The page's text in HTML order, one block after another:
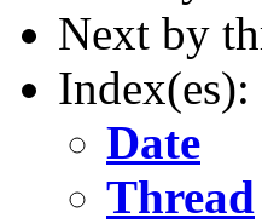
Next by
Index(es):
Date
Thread